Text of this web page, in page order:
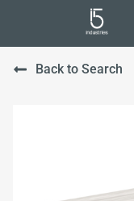
Back to Search